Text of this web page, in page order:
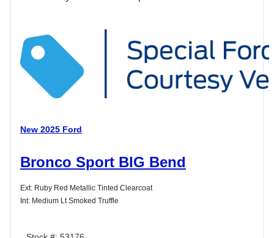
New 2025 Ford
Bronco Sport BIG Bend
Ext: Ruby Red Metallic Tinted Clearcoat
Int: Medium Lt Smoked Truffle